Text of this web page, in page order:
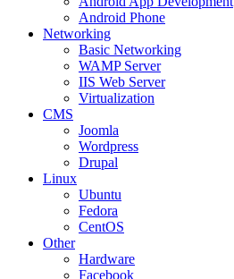
Android Phone
Networking
Basic Networking
WAMP Server
IIS Web Server
Virtualization
CMS
Joomla
Wordpress
Drupal
Linux
Ubuntu
Fedora
CentOS
Other
Hardware
Facebook